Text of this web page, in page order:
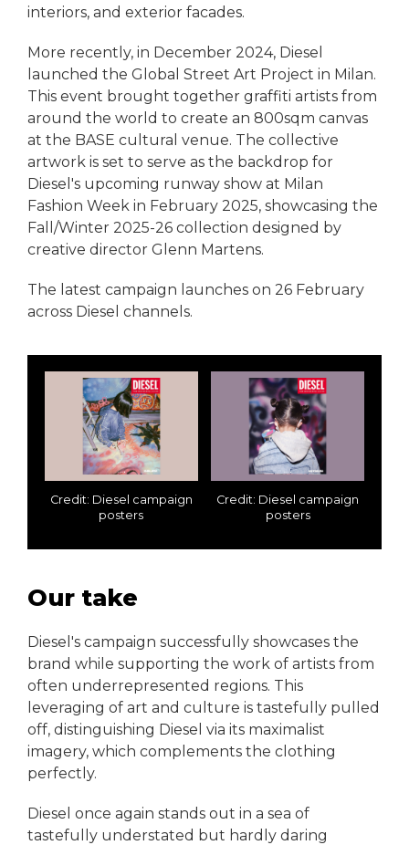
interiors, and exterior facades.
More recently, in December 2024, Diesel
launched the Global Street Art Project in Milan.
This event brought together graffiti artists from
around the world to create an 800sqm canvas
at the BASE cultural venue. The collective
artwork is set to serve as the backdrop for
Diesel's upcoming runway show at Milan
Fashion Week in February 2025, showcasing the
Fall/Winter 2025-26 collection designed by
creative director Glenn Martens.
The latest campaign launches on 26 February
across Diesel channels.
Credit: Diesel campaign
posters
Credit: Diesel campaign
posters
Our take
Diesel's campaign successfully showcases the
brand while supporting the work of artists from
often underrepresented regions. This
leveraging of art and culture is tastefully pulled
off, distinguishing Diesel via its maximalist
imagery, which complements the clothing
perfectly.
Diesel once again stands out in a sea of
tastefully understated but hardly daring